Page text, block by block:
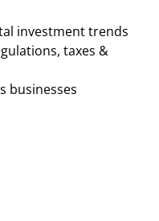
investment trends
taxes &
businesses